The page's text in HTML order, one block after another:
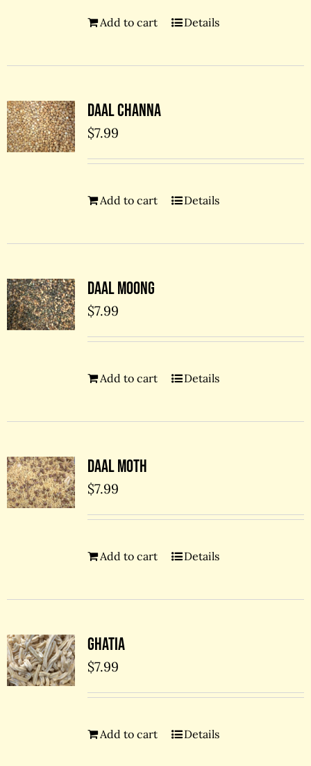
Add to cart Details
Daal Channa
$7.99
Add to cart Details
Daal Moong
$7.99
Add to cart Details
Daal Moth
$7.99
Add to cart Details
Ghatia
$7.99
Add to cart Details